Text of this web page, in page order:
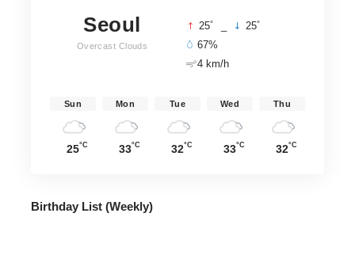
Seoul
Overcast Clouds
25° 25°
67%
4 km/h
Sun
25°C
Mon
33°C
Tue
32°C
Wed
33°C
Thu
32°C
Birthday List (Weekly)